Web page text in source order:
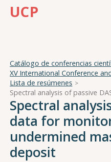
UCP
Catálogo de conferencias
Lista de resúmenes
Spectral
data for
undermined
deposit